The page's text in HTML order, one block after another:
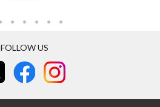
FOLLOW US